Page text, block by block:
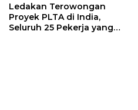
Ledakan Terowongan
Proyek PLTA di India,
Seluruh 25 Pekerja yang